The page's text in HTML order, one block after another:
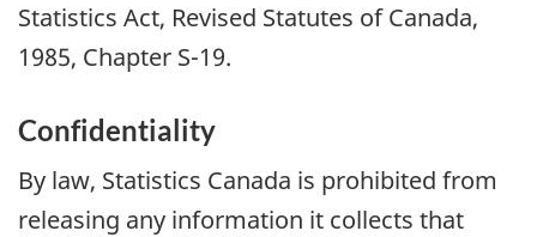
Statistics Act, Revised Statutes of Canada,
1985, Chapter S-19.
Confidentiality
By law, Statistics Canada is prohibited from
releasing any information it collects that